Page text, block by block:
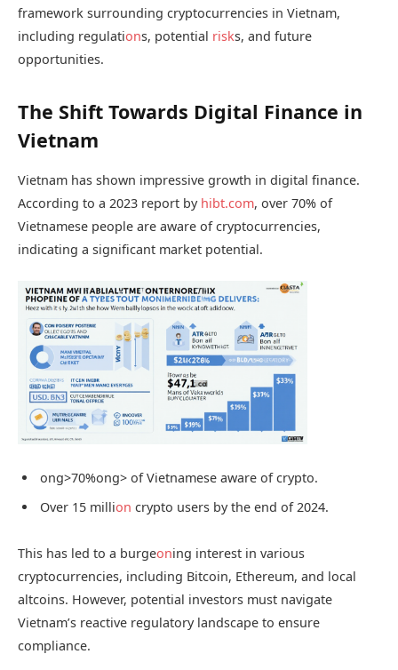
framework surrounding cryptocurrencies in Vietnam,
including regulations, potential risks, and future
opportunities.
The Shift Towards Digital Finance in
Vietnam
Vietnam has shown impressive growth in digital finance.
According to a 2023 report by hibt.com, over 70% of
Vietnamese people are aware of cryptocurrencies,
indicating a significant market potential.
ong>70%ong> of Vietnamese aware of crypto.
Over 15 million crypto users by the end of 2024.
This has led to a burgeoning interest in various
cryptocurrencies, including Bitcoin, Ethereum, and local
altcoins. However, potential investors must navigate
Vietnam’s reactive regulatory landscape to ensure
compliance.